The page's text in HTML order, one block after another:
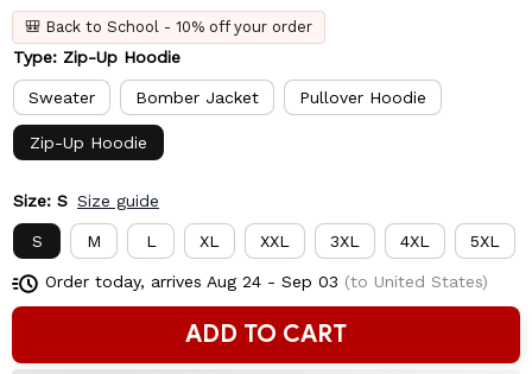
🎒 Back to School - 10% off your order
Type: Zip-Up Hoodie
Sweater Bomber Jacket Pullover Hoodie
Zip-Up Hoodie
Size: S Size guide
S M L XL XXL 3XL 4XL 5XL
Order today, arrives Aug 24 - Sep 03 (to United States)
ADD TO CART